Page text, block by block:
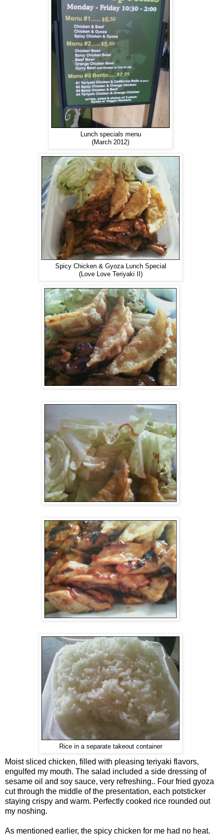
Lunch specials menu
(March 2012)
Spicy Chicken & Gyoza Lunch Special
(Love Love Teriyaki II)
Rice in a separate takeout container
Moist sliced chicken, filled with pleasing teriyaki flavors,
engulfed my mouth. The salad included a side dressing of
sesame oil and soy sauce, very refreshing.. Four fried gyoza
cut through the middle of the presentation, each potsticker
staying crispy and warm. Perfectly cooked rice rounded out
my noshing.
As mentioned earlier, the spicy chicken for me had no heat.